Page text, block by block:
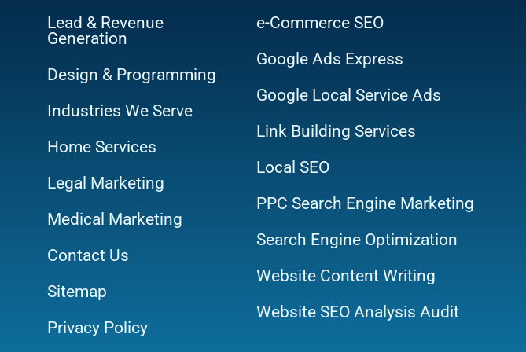
Lead & Revenue
Generation
Design & Programming
Industries We Serve
Home Services
Legal Marketing
Medical Marketing
Contact Us
Sitemap
Privacy Policy
e-Commerce SEO
Google Ads Express
Google Local Service Ads
Link Building Services
Local SEO
PPC Search Engine Marketing
Search Engine Optimization
Website Content Writing
Website SEO Analysis Audit